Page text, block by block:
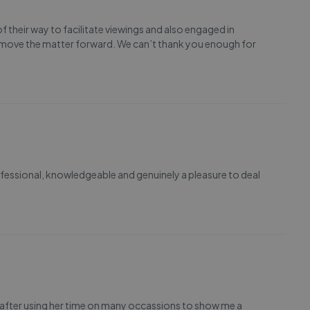
way to facilitate viewings and also engaged in
the matter forward. We can’t thank you enough for
knowledgeable and genuinely a pleasure to deal
using her time on many occassions to show me a